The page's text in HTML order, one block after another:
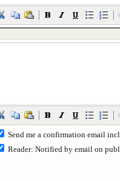
Send me a confirmation email
Reader: Notified by email on